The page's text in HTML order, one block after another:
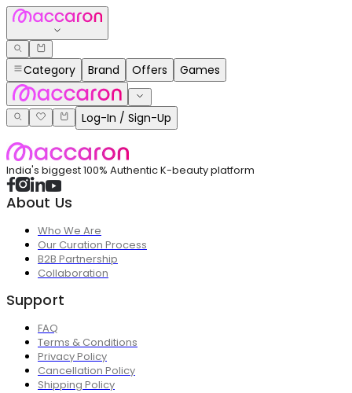
Category Brand Offers Games
Log-In / Sign-Up
India's biggest 100% Authentic K-beauty platform
About Us
Who We Are
Our Curation Process
B2B Partnership
Collaboration
Support
FAQ
Terms & Conditions
Privacy Policy
Cancellation Policy
Shipping Policy